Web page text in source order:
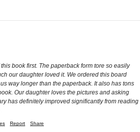
book first. The paperback form tore so easily
our daughter loved it. We ordered this board
way longer than the paperback. It also has tons
Our daughter loves the pictures and asking
has definitely improved significantly from reading
Report Share